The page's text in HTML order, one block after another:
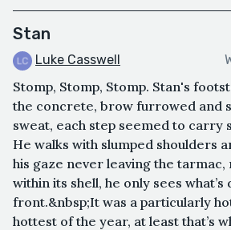
Stan
Luke Casswell
Stomp, Stomp, Stomp. Stan's
the concrete, brow furrowed and
sweat, each step seemed to carry
He walks with slumped shoulders
his gaze never leaving the tarmac,
within its shell, he only sees
front.&nbsp;It was a particularly
hottest of the year, at least that’s